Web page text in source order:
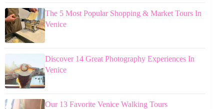
The 5 Most Popular Shopping & Market Tours In
Venice
Discover 14 Great Photography Experiences In
Venice
Our 13 Favorite Venice Walking Tours